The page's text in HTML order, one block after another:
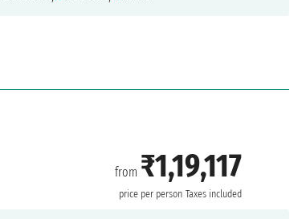
from ₹1,19,117
price per person Taxes included